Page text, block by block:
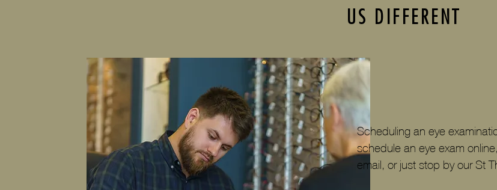
US DIFFERENT
Scheduling an eye
schedule an eye exam
email, or just stop by our St